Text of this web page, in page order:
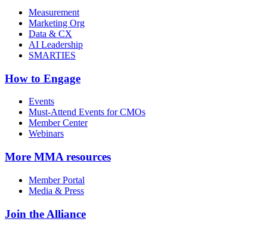
Measurement
Marketing Org
Data & CX
AI Leadership
SMARTIES
How to Engage
Events
Must-Attend Events for CMOs
Member Center
Webinars
More MMA resources
Member Portal
Media & Press
Join the Alliance